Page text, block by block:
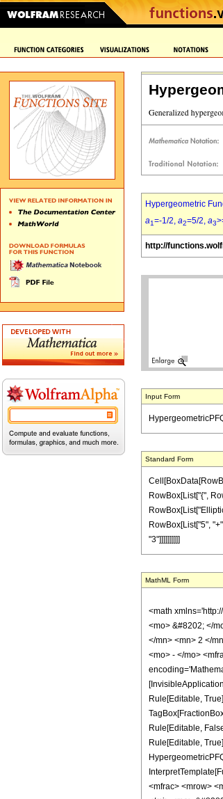
Hypergeometric
a1=-1/2, a2=5/2, a3
http://
Input Form
Standard Form
RowBox[List["{",
RowBox[List["5",
"3"]]]]]]]]]]
MathML Form
<math
<mo> &#8202; </
</mn> <mn> 2 </
<mo> - </mo>
Rule[Editable,
Rule[Editable,
Rule[Editable,
<mfrac> <mrow>